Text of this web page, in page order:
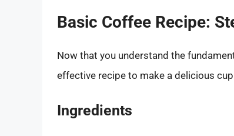
Basic Coffee Recipe:
Now that you understand the
effective recipe to make a delicious
Ingredients